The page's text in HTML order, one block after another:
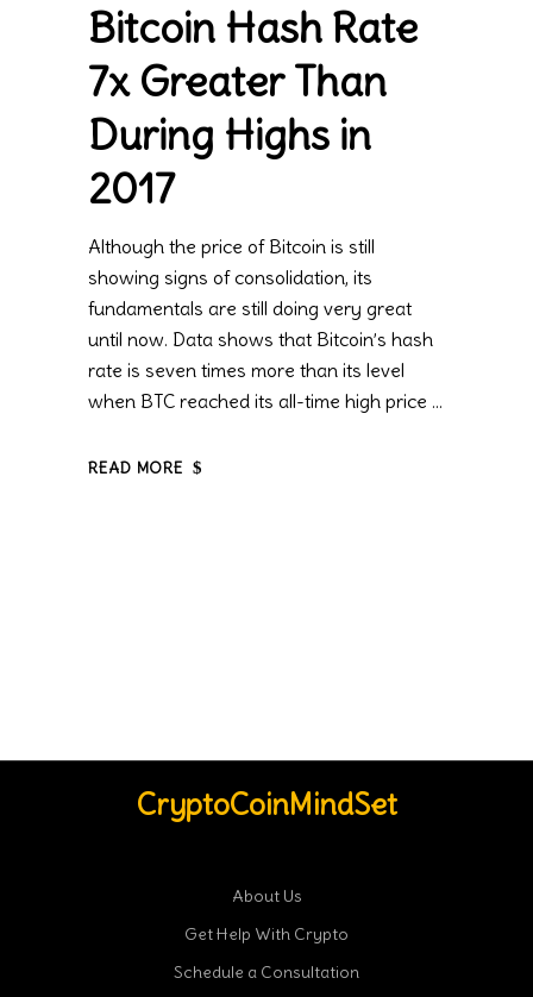
Bitcoin Hash Rate
7x Greater Than
During Highs in
2017
Although the price of Bitcoin is still
showing signs of consolidation, its
fundamentals are still doing very great
until now. Data shows that Bitcoin’s hash
rate is seven times more than its level
when BTC reached its all-time high price
READ MORE
CryptoCoinMindSet
About Us
Get Help With Crypto
Schedule a Consultation